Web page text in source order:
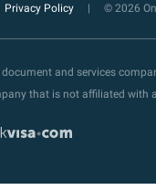
Privacy Policy © 2026
and services
that is not affiliated with